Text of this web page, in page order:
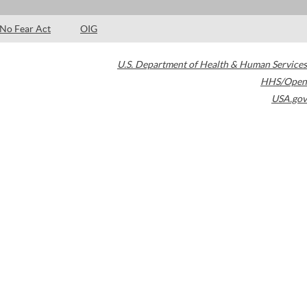
No Fear Act OIG
U.S. Department of Health & Human Services
HHS/Open
USA.gov